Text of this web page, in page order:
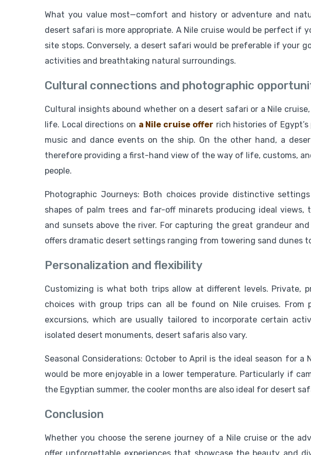
What you value most—comfort and history or adventure and
desert safari is more appropriate. A Nile cruise would be perfect if
site stops. Conversely, a desert safari would be preferable if your
activities and breathtaking natural surroundings.
Cultural connections and photographic
Cultural insights abound whether on a desert safari or a Nile
life. Local directions on a Nile cruise offer rich histories of
music and dance events on the ship. On the other hand, a
therefore providing a first-hand view of the way of life, customs,
people.
Photographic Journeys: Both choices provide distinctive
shapes of palm trees and far-off minarets producing ideal views,
and sunsets above the river. For capturing the great grandeur
offers dramatic desert settings ranging from towering sand dunes
Personalization and flexibility
Customizing is what both trips allow at different levels. Private,
choices with group trips can all be found on Nile cruises. From
excursions, which are usually tailored to incorporate certain
isolated desert monuments, desert safaris also vary.
Seasonal Considerations: October to April is the ideal season for
would be more enjoyable in a lower temperature. Particularly if
the Egyptian summer, the cooler months are also ideal for desert
Conclusion
Whether you choose the serene journey of a Nile cruise or the